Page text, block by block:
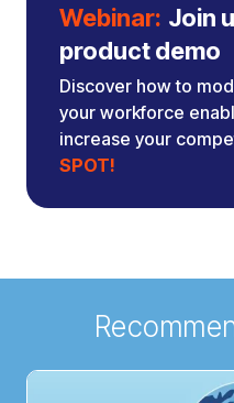
Webinar: Join
product demo
Discover how to
your workforce
increase your
SPOT!